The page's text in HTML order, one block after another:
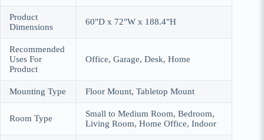
Product
Dimensions
60"D x 72"W x 188.4"H
Recommended
Uses For
Product
Office, Garage, Desk, Home
Mounting Type Floor Mount, Tabletop Mount
Room Type
Small to Medium Room, Bedroom,
Living Room, Home Office, Indoor